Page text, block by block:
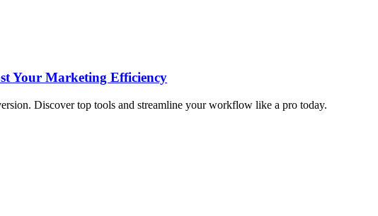
Your Marketing Efficiency
Discover top tools and streamline your workflow like a pro today.